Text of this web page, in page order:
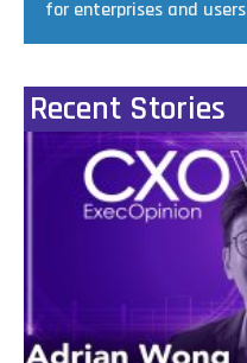
for enterprises and users
Recent Stories